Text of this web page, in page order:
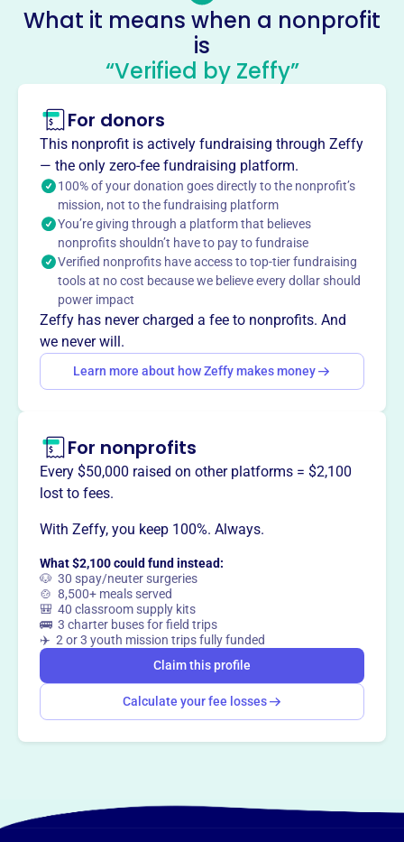
Socials
Garrett County Board Of Realtors
This profile hasn’t been claimed. Learn more
About
Mission
The Garrett County Board of REALTORS® enhances
members' ability to conduct business professionally,
ethically and profitably.
This profile hasn’t been claimed. Learn more
Want totell your story your
Claim this profile
What it means when a nonprofit
is
“Verified by Zeffy”
For donors
This nonprofit is actively fundraising through Zeffy
— the only zero-fee fundraising platform.
100% of your donation goes directly to the nonprofit’s
mission, not to the fundraising platform
You’re giving through a platform that believes
nonprofits shouldn’t have to pay to fundraise
Verified nonprofits have access to top-tier fundraising
tools at no cost because we believe every dollar should
power impact
Zeffy has never charged a fee to nonprofits. And
we never will.
Learn more about how Zeffy makes money
For nonprofits
Every $50,000 raised on other platforms = $2,100
lost to fees.
With Zeffy, you keep 100%. Always.
What $2,100 could fund instead:
🐶 30 spay/neuter surgeries
🍲 8,500+ meals served
🎒 40 classroom supply kits
🚌 3 charter buses for field trips
✈️ 2 or 3 youth mission trips fully funded
Claim this profile
Calculate your fee losses